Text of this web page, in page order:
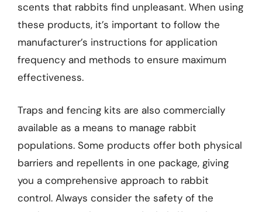
scents that rabbits find unpleasant. When using
these products, it’s important to follow the
manufacturer’s instructions for application
frequency and methods to ensure maximum
effectiveness.
Traps and fencing kits are also commercially
available as a means to manage rabbit
populations. Some products offer both physical
barriers and repellents in one package, giving
you a comprehensive approach to rabbit
control. Always consider the safety of the